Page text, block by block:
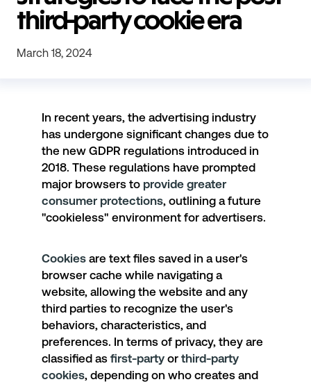
third-party cookie era
March 18, 2024
In recent years, the advertising industry
has undergone significant changes due to
the new GDPR regulations introduced in
2018. These regulations have prompted
major browsers to provide greater
consumer protections, outlining a future
"cookieless" environment for advertisers.
Cookies are text files saved in a user's
browser cache while navigating a
website, allowing the website and any
third parties to recognize the user's
behaviors, characteristics, and
preferences. In terms of privacy, they are
classified as first-party or third-party
cookies, depending on who creates and